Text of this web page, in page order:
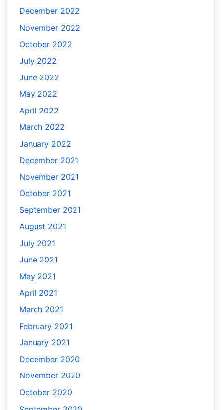
December 2022
November 2022
October 2022
July 2022
June 2022
May 2022
April 2022
March 2022
January 2022
December 2021
November 2021
October 2021
September 2021
August 2021
July 2021
June 2021
May 2021
April 2021
March 2021
February 2021
January 2021
December 2020
November 2020
October 2020